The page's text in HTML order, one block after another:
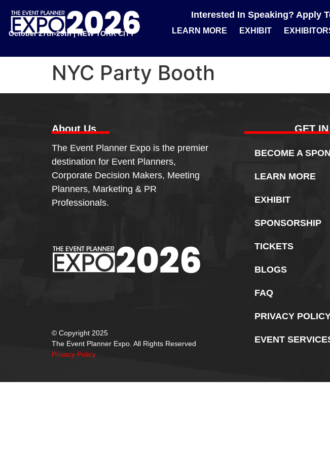
October 27th-29th | NEW YORK CITY
Interested In Speaking? Apply
LEARN MORE EXHIBIT
NYC Party Booth
About Us
The Event Planner Expo is the premier
destination for Event Planners,
Corporate Decision Makers, Meeting
Planners, Marketing & PR
Professionals.
© Copyright 2025
The Event Planner Expo. All Rights Reserved
Privacy Policy
GET
BECOME A
LEARN MORE
EXHIBIT
SPONSORSHIP
TICKETS
BLOGS
FAQ
PRIVACY
EVENT